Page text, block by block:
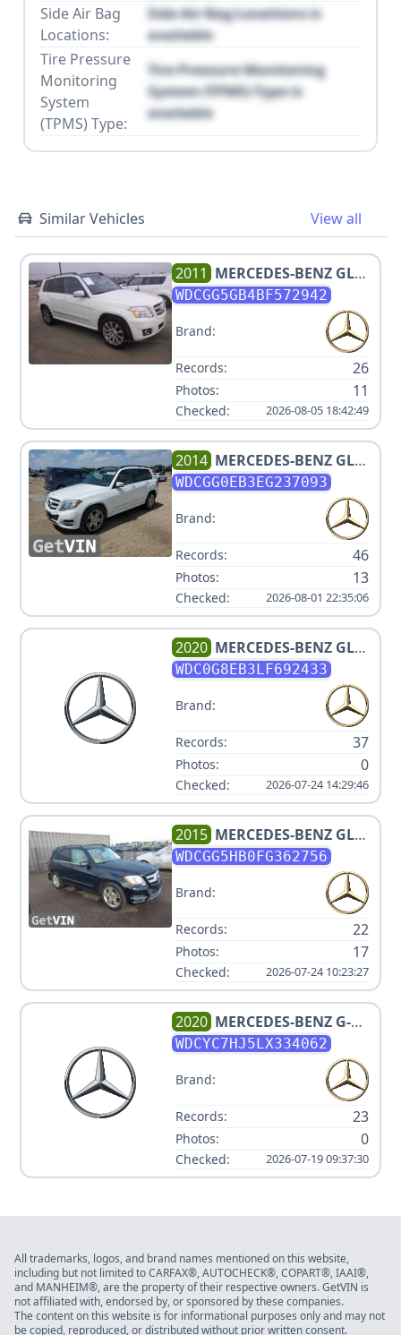
Side Air Bag
Locations:
Side Air Bag Locations is
available
Tire Pressure
Monitoring
System
(TPMS) Type:
Tire Pressure Monitoring
System (TPMS) Type is
available
Similar Vehicles View all
2011 MERCEDES-BENZ GLK
350
WDCGG5GB4BF572942
Brand:
Records: 26
Photos: 11
Checked: 2026-08-05 18:42:49
2014 MERCEDES-BENZ GLK
250 BLUETEC
WDCGG0EB3EG237093
Brand:
Records: 46
Photos: 13
Checked: 2026-08-01 22:35:06
2020 MERCEDES-BENZ GLC
300 4MATIC
WDC0G8EB3LF692433
Brand:
Records: 37
Photos: 0
Checked: 2026-07-24 14:29:46
2015 MERCEDES-BENZ GLK-
CLASS GLK350 V6 3.5L
WDCGG5HB0FG362756
Brand:
Records: 22
Photos: 17
Checked: 2026-07-24 10:23:27
2020 MERCEDES-BENZ G-
CLASS AMG G 63
WDCYC7HJ5LX334062
Brand:
Records: 23
Photos: 0
Checked: 2026-07-19 09:37:30
All trademarks, logos, and brand names mentioned on this website,
including but not limited to CARFAX®, AUTOCHECK®, COPART®, IAAI®,
and MANHEIM®, are the property of their respective owners. GetVIN is
not affiliated with, endorsed by, or sponsored by these companies.
The content on this website is for informational purposes only and may not
be copied, reproduced, or distributed without prior written consent.